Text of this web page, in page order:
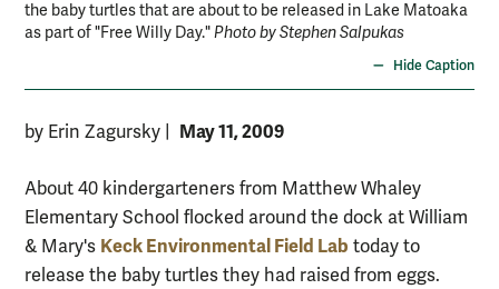
the baby turtles that are about to be released in Lake Matoaka
as part of "Free Willy Day."Photo by Stephen Salpukas
Hide Caption
by Erin Zagursky May 11, 2009
About 40 kindergarteners from Matthew Whaley
Elementary School flocked around the dock at William
& Mary's Keck Environmental Field Lab today to
release the baby turtles they had raised from eggs.